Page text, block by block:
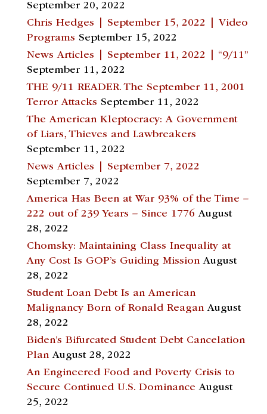
September 20, 2022
Chris Hedges | September 15, 2022 | Video
Programs September 15, 2022
News Articles | September 11, 2022 | “9/11”
September 11, 2022
THE 9/11 READER. The September 11, 2001
Terror Attacks September 11, 2022
The American Kleptocracy: A Government
of Liars, Thieves and Lawbreakers
September 11, 2022
News Articles | September 7, 2022
September 7, 2022
America Has Been at War 93% of the Time –
222 out of 239 Years – Since 1776 August
28, 2022
Chomsky: Maintaining Class Inequality at
Any Cost Is GOP’s Guiding Mission August
28, 2022
Student Loan Debt Is an American
Malignancy Born of Ronald Reagan August
28, 2022
Biden’s Bifurcated Student Debt Cancelation
Plan August 28, 2022
An Engineered Food and Poverty Crisis to
Secure Continued U.S. Dominance August
25, 2022